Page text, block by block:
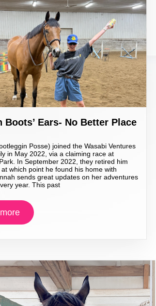
Boots’ Ears- No Better Place
Posse) joined the Wasabi Ventures
in May 2022, via a claiming race at
In September 2022, they retired him
which point he found his home with
sends great updates on her adventures
year. This past